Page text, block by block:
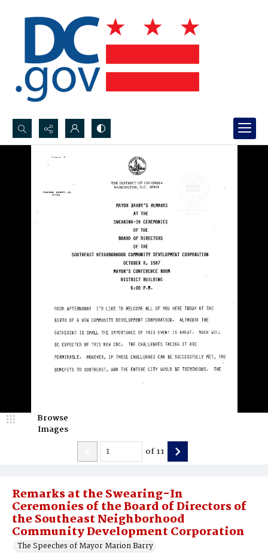
Search...
Remarks at the Swearing-In
Ceremonies of the Board of Directors of
the Southeast Neighborhood
Community Development Corporation
The Speeches of Mayor Marion Barry
Browse
Images
of11